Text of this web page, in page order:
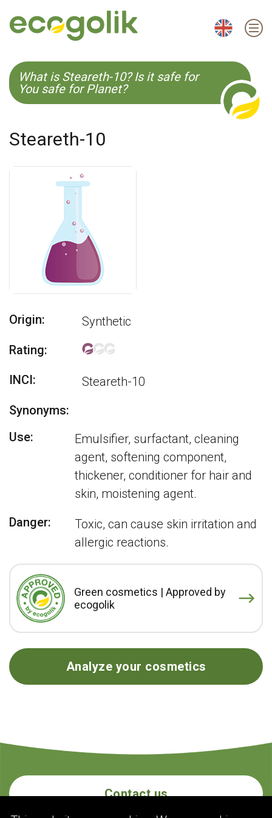
EN ES CS KO
What is Steareth-10? Is it safe for
You safe for Planet?
Steareth-10
Origin:
Synthetic
Rating:
INCI:
Steareth-10
Synonyms:
Use:
Emulsifier, surfactant, cleaning
agent, softening component,
thickener, conditioner for hair and
skin, moistening agent.
Danger:
Toxic, can cause skin irritation and
allergic reactions.
Green cosmetics | Approved by
ecogolik
Analyze your cosmetics
Contact us